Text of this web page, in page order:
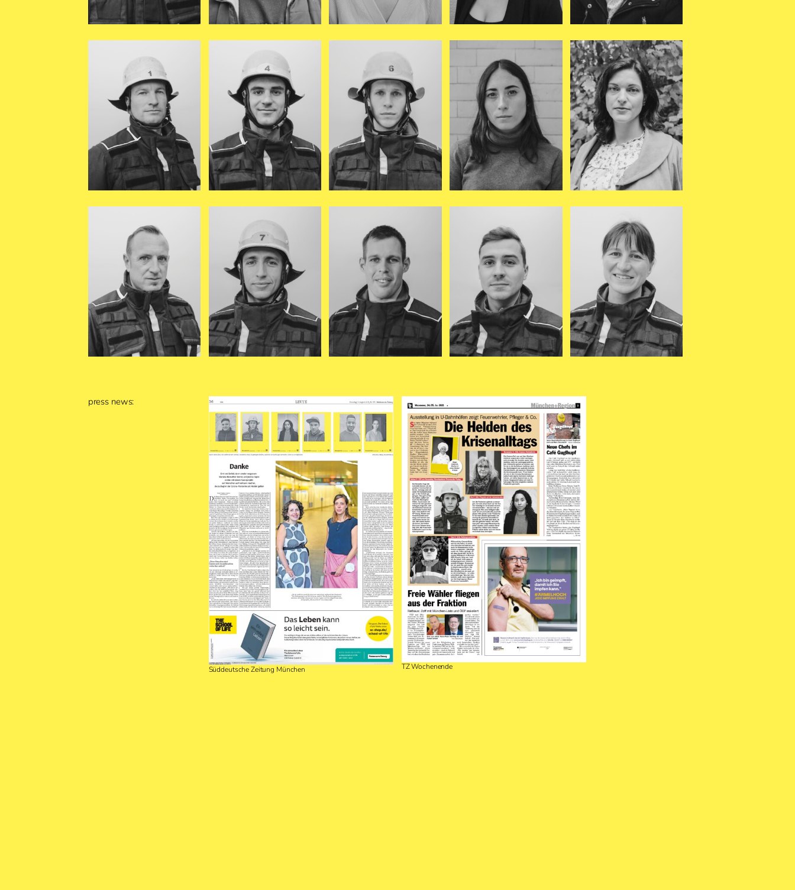
press news:
Süddeutsche Zeitung München TZ Wochenende